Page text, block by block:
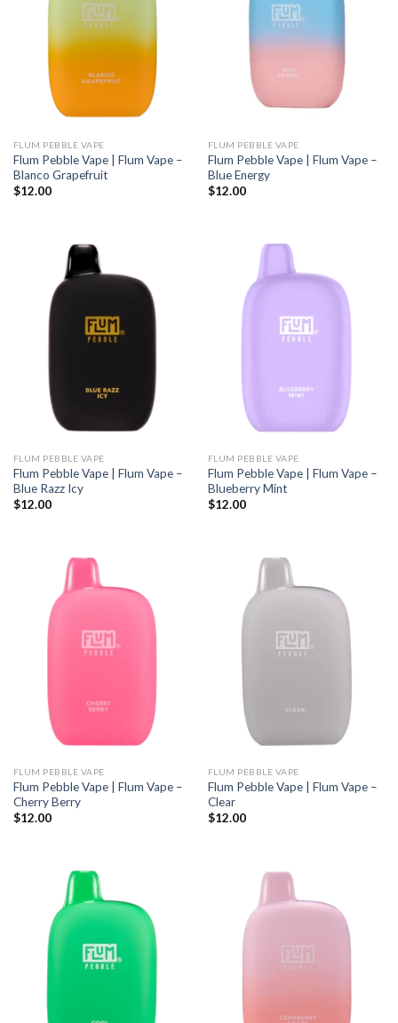
FLUM PEBBLE VAPE
Flum Pebble Vape | Flum Vape –
Blanco Grapefruit
$12.00
FLUM PEBBLE VAPE
Flum Pebble Vape | Flum Vape –
Blue Energy
$12.00
FLUM PEBBLE VAPE
Flum Pebble Vape | Flum Vape –
Blue Razz Icy
$12.00
FLUM PEBBLE VAPE
Flum Pebble Vape | Flum Vape –
Blueberry Mint
$12.00
FLUM PEBBLE VAPE
Flum Pebble Vape | Flum Vape –
Cherry Berry
$12.00
FLUM PEBBLE VAPE
Flum Pebble Vape | Flum Vape –
Clear
$12.00